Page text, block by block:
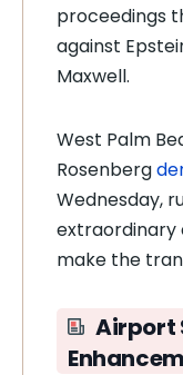
proceedings
against
Maxwell.
West Palm
Rosenberg
Wednesday,
extraordinary
make the
Airport